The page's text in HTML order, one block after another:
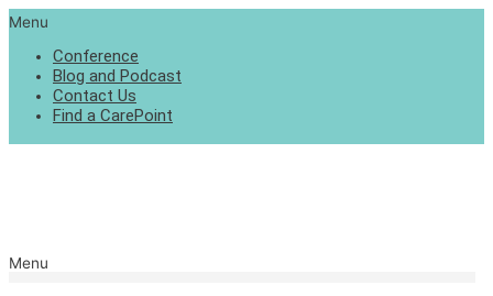
Menu
Conference
Blog and Podcast
Contact Us
Find a CarePoint
Menu